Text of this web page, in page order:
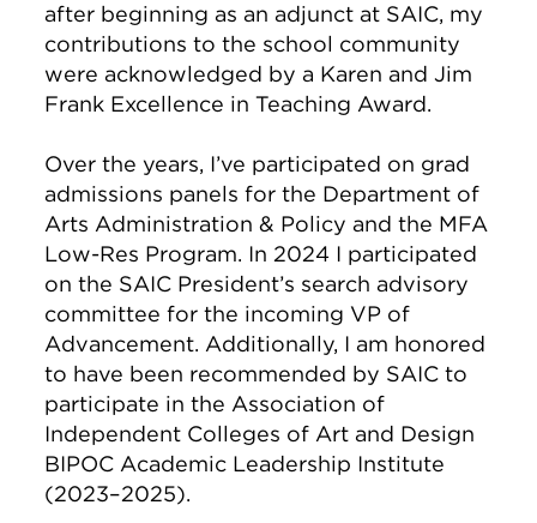
after beginning as an adjunct at SAIC, my
contributions to the school community
were acknowledged by a Karen and Jim
Frank Excellence in Teaching Award.
Over the years, I’ve participated on grad
admissions panels for the Department of
Arts Administration & Policy and the MFA
Low-Res Program. In 2024 I participated
on the SAIC President’s search advisory
committee for the incoming VP of
Advancement. Additionally, I am honored
to have been recommended by SAIC to
participate in the Association of
Independent Colleges of Art and Design
BIPOC Academic Leadership Institute
(2023–2025).